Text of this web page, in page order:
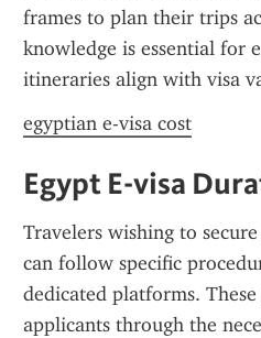
frames to plan their trips
knowledge is essential for
itineraries align with visa
egyptian e-visa cost
Egypt E-visa
Travelers wishing to
can follow specific
dedicated platforms.
applicants through the